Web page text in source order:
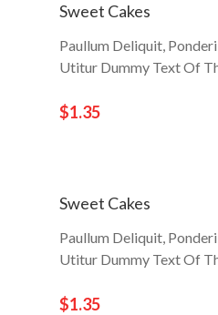
Sweet Cakes
Paullum Deliquit,
Utitur Dummy Text Of
$1.35
Sweet Cakes
Paullum Deliquit,
Utitur Dummy Text Of
$1.35